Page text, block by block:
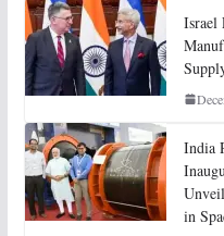
Israel
India
in